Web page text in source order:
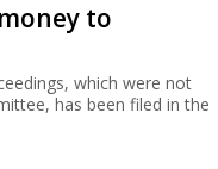
to
which were not
has been filed in the